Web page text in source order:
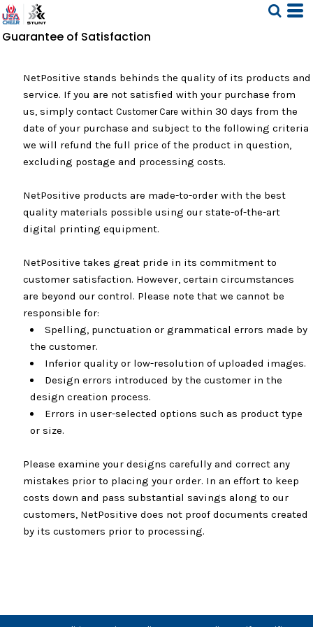
Guarantee of Satisfaction
NetPositive stands behinds the quality of its products and
service. If you are not satisfied with your purchase from
us, simply contact Customer Care within 30 days from the
date of your purchase and subject to the following criteria
we will refund the full price of the product in question,
excluding postage and processing costs.
NetPositive products are made-to-order with the best
quality materials possible using our state-of-the-art
digital printing equipment.
NetPositive takes great pride in its commitment to
customer satisfaction. However, certain circumstances
are beyond our control. Please note that we cannot be
responsible for:
Spelling, punctuation or grammatical errors made by
the customer.
Inferior quality or low-resolution of uploaded images.
Design errors introduced by the customer in the
design creation process.
Errors in user-selected options such as product type
or size.
Please examine your designs carefully and correct any
mistakes prior to placing your order. In an effort to keep
costs down and pass substantial savings along to our
customers, NetPositive does not proof documents created
by its customers prior to processing.